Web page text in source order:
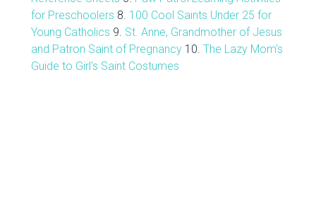
for Preschoolers 8. 100 Cool Saints Under 25 for
Young Catholics 9. St. Anne, Grandmother of Jesus
and Patron Saint of Pregnancy10. The Lazy Mom's
Guide to Girl's Saint Costumes